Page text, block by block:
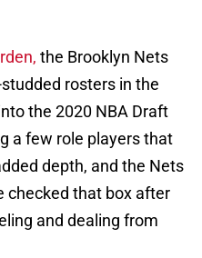
the Brooklyn Nets
rosters in the
the 2020 NBA Draft
a few role players that
depth, and the Nets
checked that box after
and dealing from